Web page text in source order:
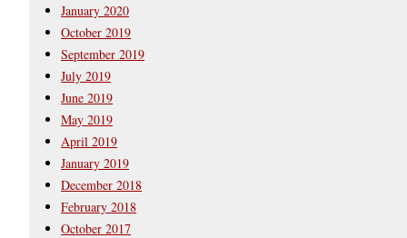
January 2020
October 2019
September 2019
July 2019
June 2019
May 2019
April 2019
January 2019
December 2018
February 2018
October 2017